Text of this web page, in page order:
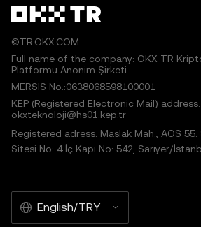
©TR.OKX.COM
Full name of the company: OKX TR Kripto
Platformu Anonim Şirketi
MERSIS No.:0638068598100001
KEP (Registered Electronic Mail) address:
okxteknoloji@hs01.kep.tr
Registered adress: Maslak Mah., AOS 55.
Sitesi No: 4 İç Kapı No: 542, Sarıyer/
English/TRY